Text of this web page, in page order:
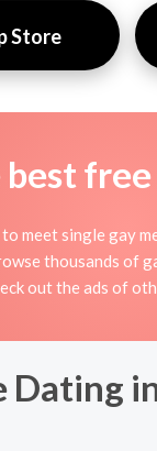
Store
meet single gay
thousands of
out the ads of